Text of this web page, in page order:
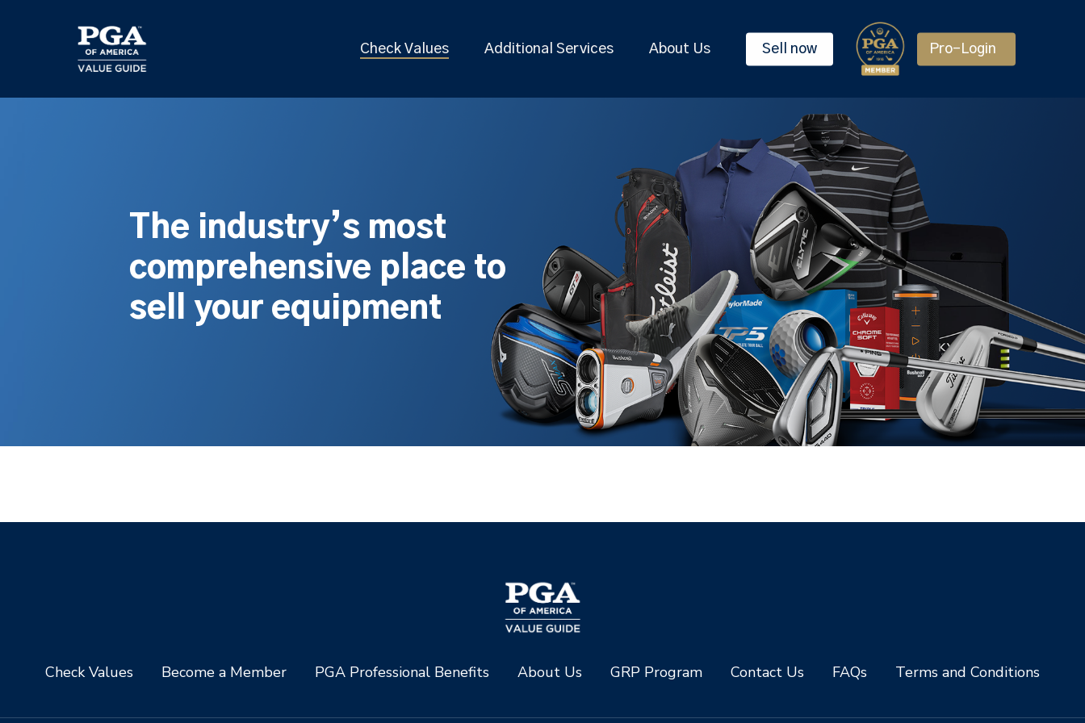
Check Values Additional Services About Us Sell now Pro-Login
The industry’s most
comprehensive place to
sell your equipment
Check Values Become a Member PGA Professional Benefits About Us GRP Program Contact Us FAQs Terms and Conditions